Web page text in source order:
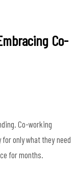
Co-
Co-working
only what they need
for months.